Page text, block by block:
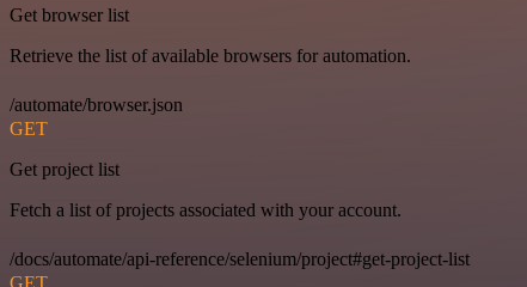
Get browser list
Retrieve the list of available browsers for automation.
/automate/browser.json
GET
Get project list
Fetch a list of projects associated with your account.
/docs/automate/api-reference/selenium/project#get-project-list